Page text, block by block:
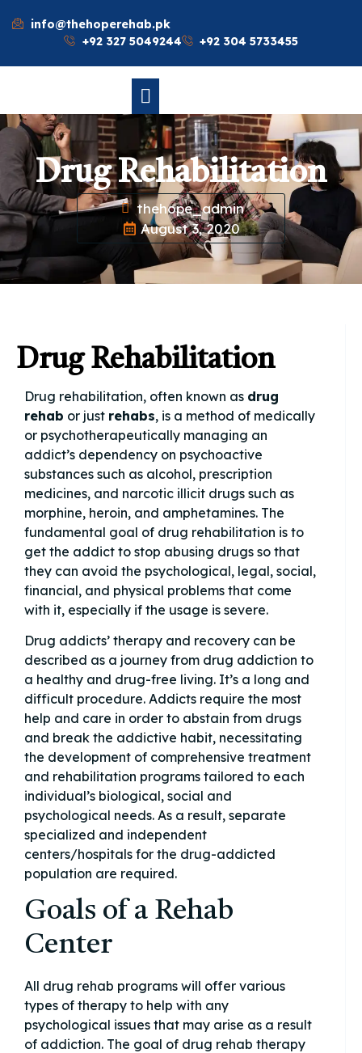
info@thehoperehab.pk
+92 327 5049244
+92 304 5733455
Drug Rehabilitation
thehope_admin
August 3, 2020
Drug Rehabilitation
Drug rehabilitation, often known as drug
rehab or just rehabs, is a method of medically
or psychotherapeutically managing an
addict’s dependency on psychoactive
substances such as alcohol, prescription
medicines, and narcotic illicit drugs such as
morphine, heroin, and amphetamines. The
fundamental goal of drug rehabilitation is to
get the addict to stop abusing drugs so that
they can avoid the psychological, legal, social,
financial, and physical problems that come
with it, especially if the usage is severe.
Drug addicts’ therapy and recovery can be
described as a journey from drug addiction to
a healthy and drug-free living. It’s a long and
difficult procedure. Addicts require the most
help and care in order to abstain from drugs
and break the addictive habit, necessitating
the development of comprehensive treatment
and rehabilitation programs tailored to each
individual’s biological, social and
psychological needs. As a result, separate
specialized and independent
centers/hospitals for the drug-addicted
population are required.
Goals of a Rehab
Center
All drug rehab programs will offer various
types of therapy to help with any
psychological issues that may arise as a result
of addiction. The goal of drug rehab therapy